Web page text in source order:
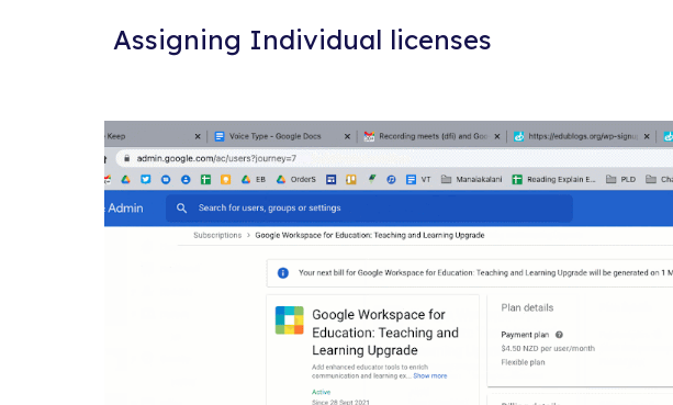
Assigning Individual licenses